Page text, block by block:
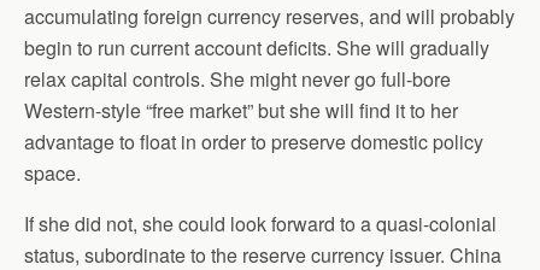
accumulating foreign currency reserves, and will probably
begin to run current account deficits. She will gradually
relax capital controls. She might never go full-bore
Western-style “free market” but she will find it to her
advantage to float in order to preserve domestic policy
space.
If she did not, she could look forward to a quasi-colonial
status, subordinate to the reserve currency issuer. China